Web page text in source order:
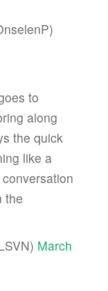
to
along
the quick
like a
the
March